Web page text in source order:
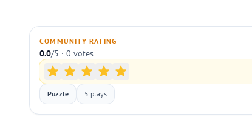
COMMUNITY RATING
0.0/5 · 0 votes
Puzzle 5 plays